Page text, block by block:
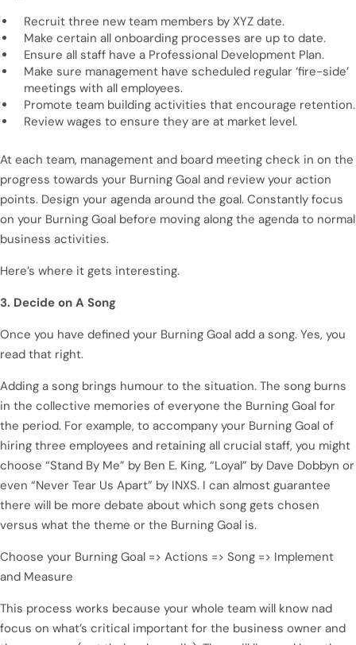
Recruit three new team members by XYZ date.
Make certain all onboarding processes are up to date.
Ensure all staff have a Professional Development Plan.
Make sure management have scheduled regular ‘fire-side’
meetings with all employees.
Promote team building activities that encourage retention.
Review wages to ensure they are at market level.
At each team, management and board meeting check in on the
progress towards your Burning Goal and review your action
points. Design your agenda around the goal. Constantly focus
on your Burning Goal before moving along the agenda to normal
business activities.
Here’s where it gets interesting.
3. Decide on A Song
Once you have defined your Burning Goal add a song. Yes, you
read that right.
Adding a song brings humour to the situation. The song burns
in the collective memories of everyone the Burning Goal for
the period. For example, to accompany your Burning Goal of
hiring three employees and retaining all crucial staff, you might
choose “Stand By Me” by Ben E. King, “Loyal” by Dave Dobbyn or
even “Never Tear Us Apart” by INXS. I can almost guarantee
there will be more debate about which song gets chosen
versus what the theme or the Burning Goal is.
Choose your Burning Goal => Actions => Song => Implement
and Measure
This process works because your whole team will know nad
focus on what’s critical important for the business owner and